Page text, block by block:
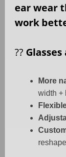
ear wear
work
??
More
width +